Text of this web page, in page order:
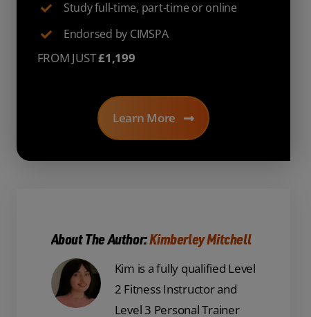
Study full-time, part-time or online
Endorsed by CIMSPA
FROM JUST£1,199
Learn More
About The Author:Kimberley Mitchell
Kim is a fully qualified Level
2 Fitness Instructor and
Level 3 Personal Trainer